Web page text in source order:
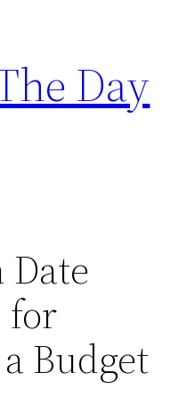
Day
Date
for
Budget